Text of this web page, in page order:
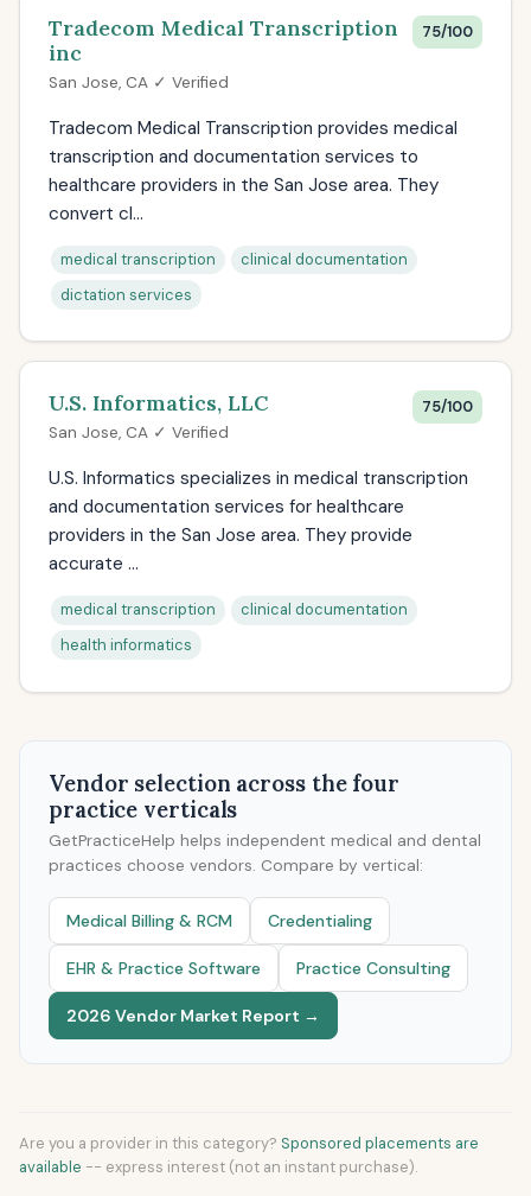
Tradecom Medical Transcription
inc
San Jose, CA ✓ Verified
75/100
Tradecom Medical Transcription provides medical
transcription and documentation services to
healthcare providers in the San Jose area. They
convert cl...
medical transcription
clinical documentation
dictation services
U.S. Informatics, LLC
San Jose, CA ✓ Verified
75/100
U.S. Informatics specializes in medical transcription
and documentation services for healthcare
providers in the San Jose area. They provide
accurate ...
medical transcription
clinical documentation
health informatics
Vendor selection across the four
practice verticals
GetPracticeHelp helps independent medical and dental
practices choose vendors. Compare by vertical:
Medical Billing & RCM Credentialing
EHR & Practice Software Practice Consulting
2026 Vendor Market Report →
Are you a provider in this category? Sponsored placements are
available -- express interest (not an instant purchase).